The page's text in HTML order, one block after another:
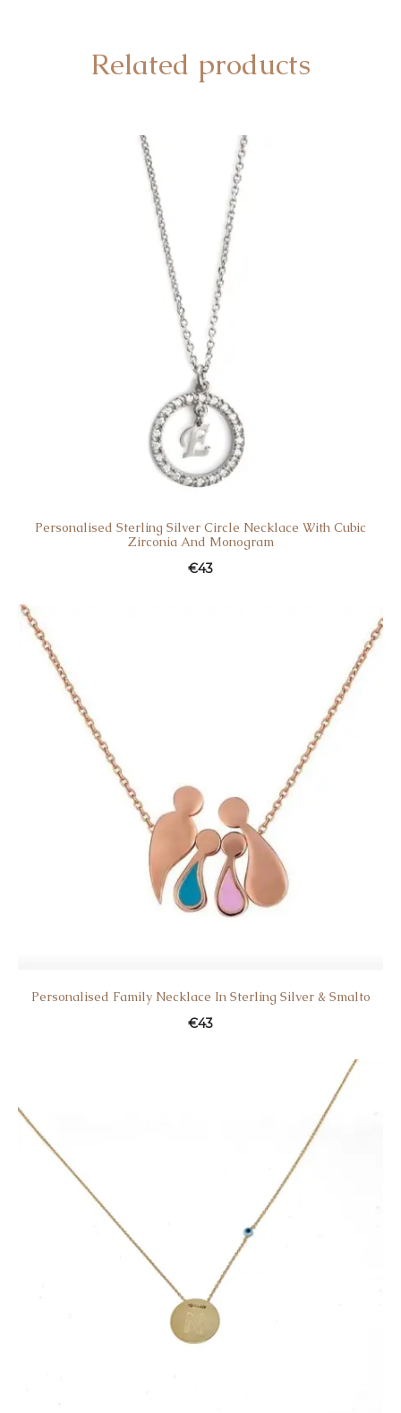
Related products
Personalised Sterling Silver Circle Necklace With Cubic
Zirconia And Monogram
€43
Personalised Family Necklace In Sterling Silver & Smalto
€43